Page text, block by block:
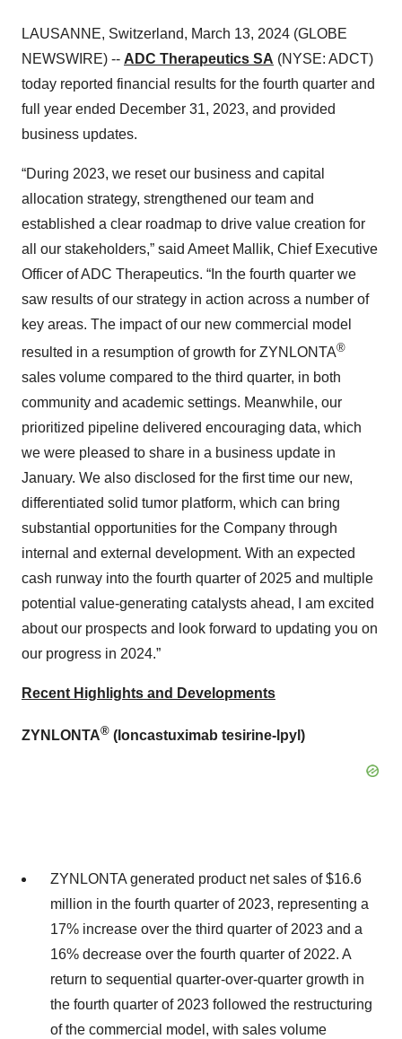
LAUSANNE, Switzerland, March 13, 2024 (GLOBE
NEWSWIRE) -- ADC Therapeutics SA (NYSE: ADCT)
today reported financial results for the fourth quarter and
full year ended December 31, 2023, and provided
business updates.
“During 2023, we reset our business and capital
allocation strategy, strengthened our team and
established a clear roadmap to drive value creation for
all our stakeholders,” said Ameet Mallik, Chief Executive
Officer of ADC Therapeutics. “In the fourth quarter we
saw results of our strategy in action across a number of
key areas. The impact of our new commercial model
resulted in a resumption of growth for ZYNLONTA®
sales volume compared to the third quarter, in both
community and academic settings. Meanwhile, our
prioritized pipeline delivered encouraging data, which
we were pleased to share in a business update in
January. We also disclosed for the first time our new,
differentiated solid tumor platform, which can bring
substantial opportunities for the Company through
internal and external development. With an expected
cash runway into the fourth quarter of 2025 and multiple
potential value-generating catalysts ahead, I am excited
about our prospects and look forward to updating you on
our progress in 2024.”
Recent Highlights and Developments
ZYNLONTA® (loncastuximab tesirine-lpyl)
ZYNLONTA generated product net sales of $16.6
million in the fourth quarter of 2023, representing a
17% increase over the third quarter of 2023 and a
16% decrease over the fourth quarter of 2022. A
return to sequential quarter-over-quarter growth in
the fourth quarter of 2023 followed the restructuring
of the commercial model, with sales volume